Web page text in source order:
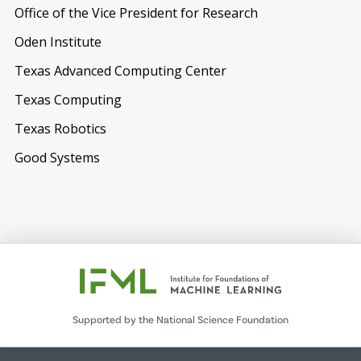
Office of the Vice President for Research
Oden Institute
Texas Advanced Computing Center
Texas Computing
Texas Robotics
Good Systems
Supported by the National Science Foundation